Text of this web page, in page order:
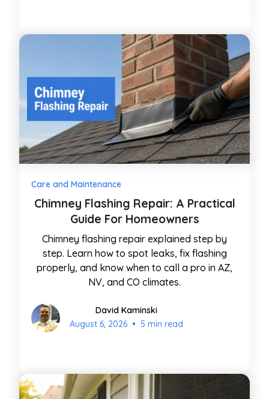
Care and Maintenance
Chimney Flashing Repair: A Practical
Guide For Homeowners
Chimney flashing repair explained step by
step. Learn how to spot leaks, fix flashing
properly, and know when to call a pro in AZ,
NV, and CO climates.
David Kaminski
August 6, 2026 • 5 min read